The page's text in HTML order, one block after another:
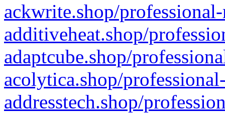
ackwrite.shop/
additiveheat.shop/
adaptcube.shop/
acolytica.shop/
addresstech.shop/